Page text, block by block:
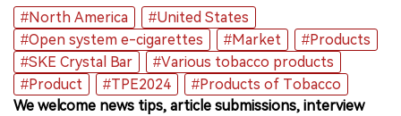
#North America
#United States
#Open system e-cigarettes
#Market
#Products
#SKE Crystal Bar
#Various tobacco products
#Product
#TPE2024
#Products of Tobacco
We welcome news tips, article submissions, interview